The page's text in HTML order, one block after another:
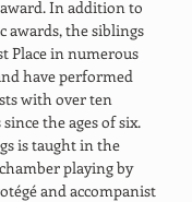
In addition to
awards, the siblings
Place in numerous
have performed
with over ten
the ages of six.​
is taught in the
playing by
and accompanist